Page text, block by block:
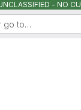
- NO
go to…